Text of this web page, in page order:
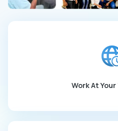
Work At